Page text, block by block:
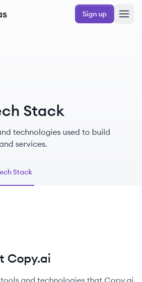
Sign up
Stack
technologies used to build
services.
Stack
Copy.ai
tools and technologies that Copy.ai